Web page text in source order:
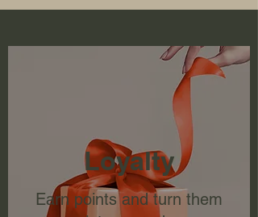
Loyalty
Earn points and turn them